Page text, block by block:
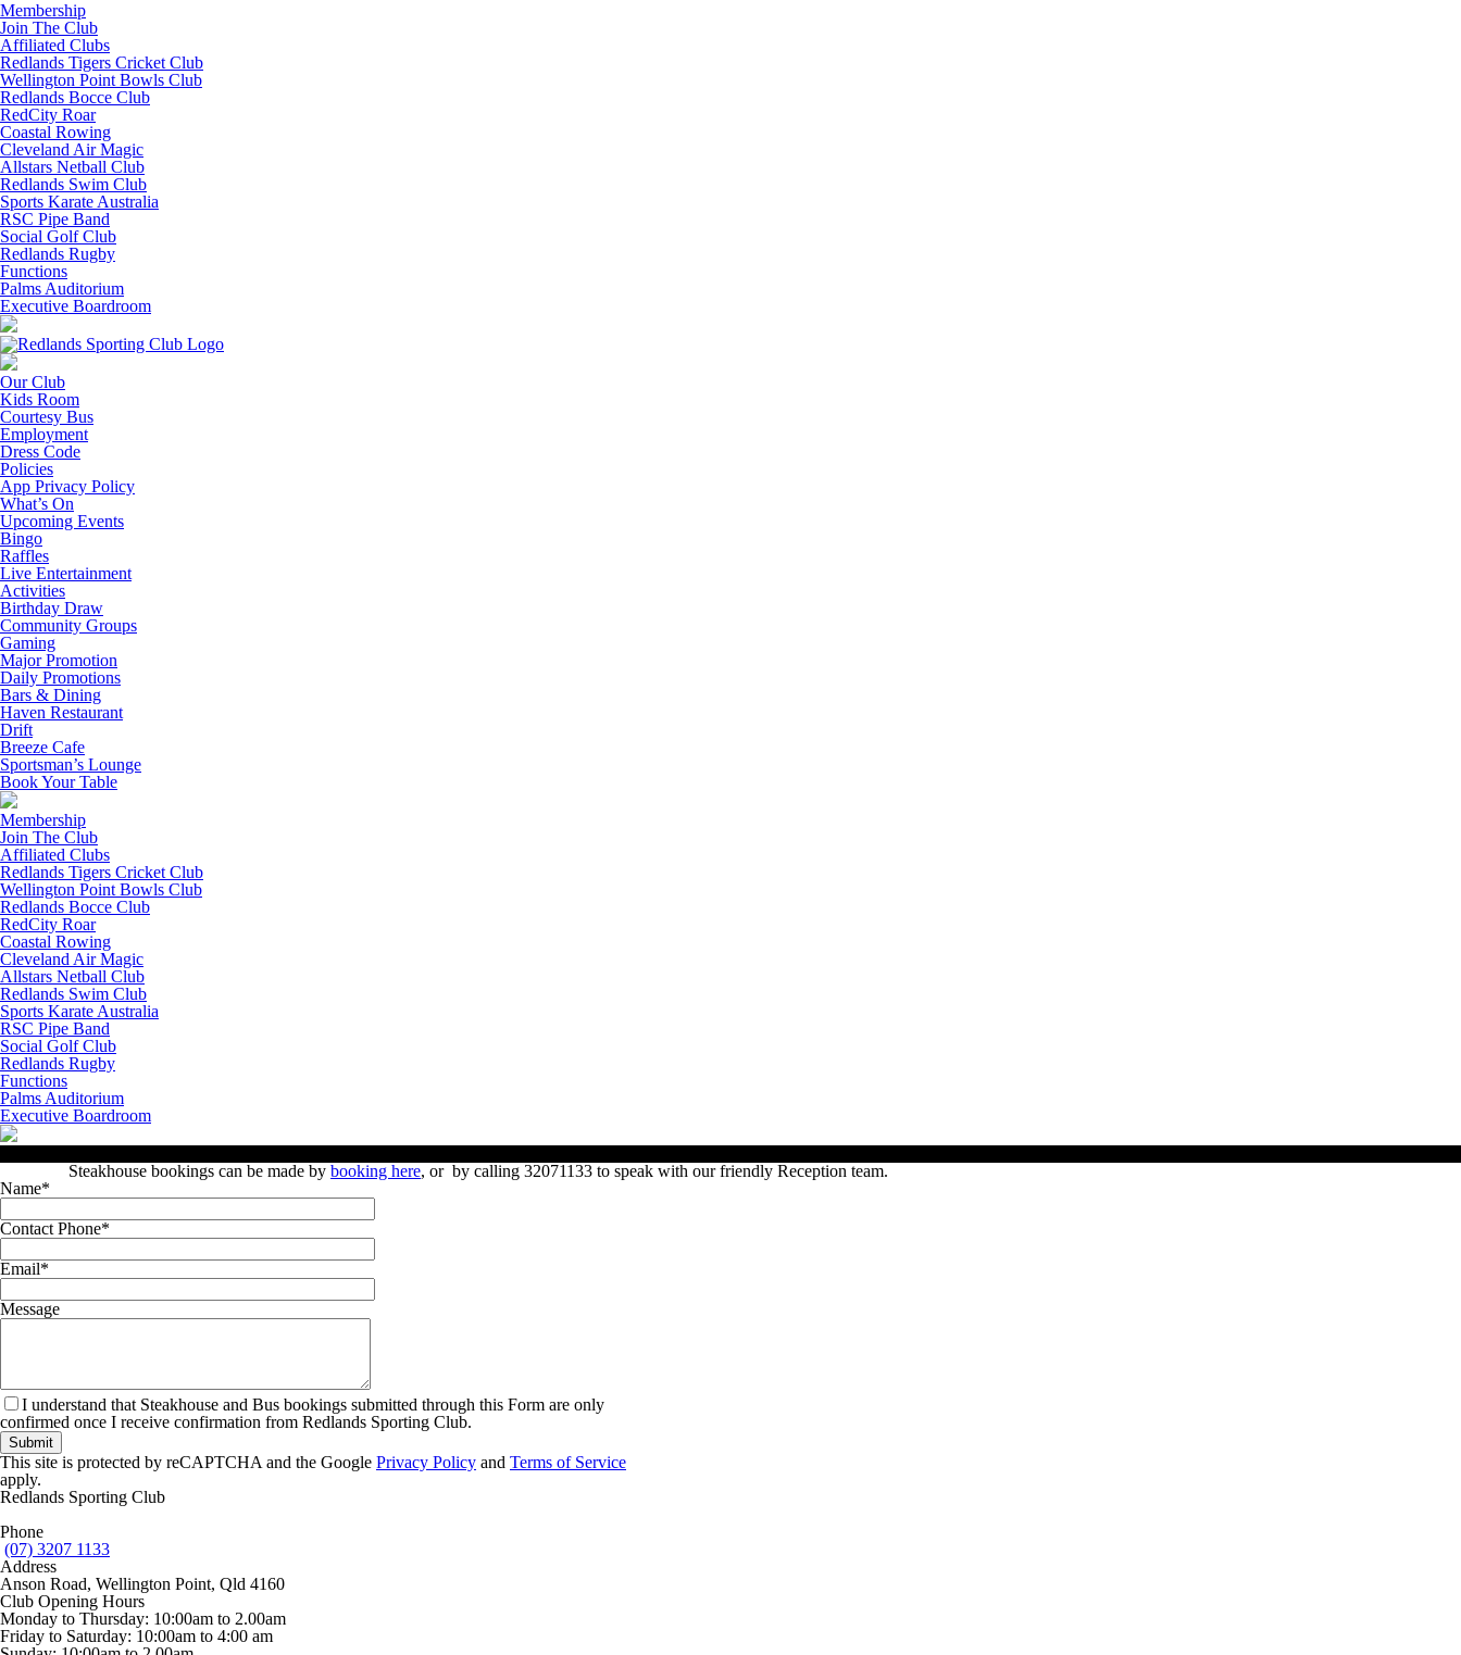
Membership
Join The Club
Affiliated Clubs
Redlands Tigers Cricket Club
Wellington Point Bowls Club
Redlands Bocce Club
RedCity Roar
Coastal Rowing
Cleveland Air Magic
Allstars Netball Club
Redlands Swim Club
Sports Karate Australia
RSC Pipe Band
Social Golf Club
Redlands Rugby
Functions
Palms Auditorium
Executive Boardroom
Our Club
Kids Room
Courtesy Bus
Employment
Dress Code
Policies
App Privacy Policy
What’s On
Upcoming Events
Bingo
Raffles
Live Entertainment
Activities
Birthday Draw
Community Groups
Gaming
Major Promotion
Daily Promotions
Bars & Dining
Haven Restaurant
Drift
Breeze Cafe
Sportsman’s Lounge
Book Your Table
Membership
Join The Club
Affiliated Clubs
Redlands Tigers Cricket Club
Wellington Point Bowls Club
Redlands Bocce Club
RedCity Roar
Coastal Rowing
Cleveland Air Magic
Allstars Netball Club
Redlands Swim Club
Sports Karate Australia
RSC Pipe Band
Social Golf Club
Redlands Rugby
Functions
Palms Auditorium
Executive Boardroom
Steakhouse bookings can be made by booking here, or by calling 32071133 to speak with our friendly Reception team.
Name*
Contact Phone*
Email*
Message
I understand that Steakhouse and Bus bookings submitted through this Form are only
confirmed once I receive confirmation from Redlands Sporting Club.
This site is protected by reCAPTCHA and the Google Privacy Policy and Terms of Service
apply.
Redlands Sporting Club
Phone
(07) 3207 1133
Address
Anson Road, Wellington Point, Qld 4160
Club Opening Hours
Monday to Thursday: 10:00am to 2.00am
Friday to Saturday: 10:00am to 4:00 am